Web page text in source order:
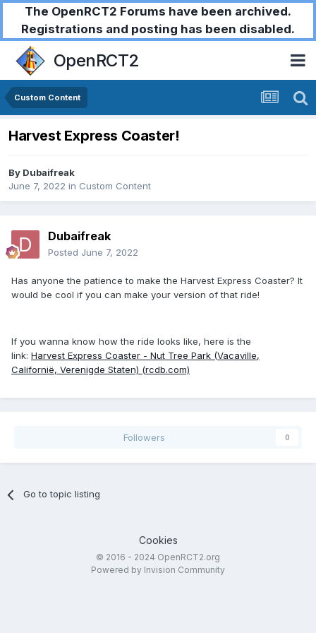
The OpenRCT2 Forums have been archived.
Registrations and posting has been disabled.
OpenRCT2
Custom Content
Harvest Express Coaster!
By Dubaifreak
June 7, 2022 in Custom Content
Dubaifreak
Posted June 7, 2022
Has anyone the patience to make the Harvest Express Coaster? It
would be cool if you can make your version of that ride!
If you wanna know how the ride looks like, here is the
link: Harvest Express Coaster - Nut Tree Park (Vacaville,
Californië, Verenigde Staten) (rcdb.com)
Followers 0
Go to topic listing
Cookies
© 2016 - 2024 OpenRCT2.org
Powered by Invision Community